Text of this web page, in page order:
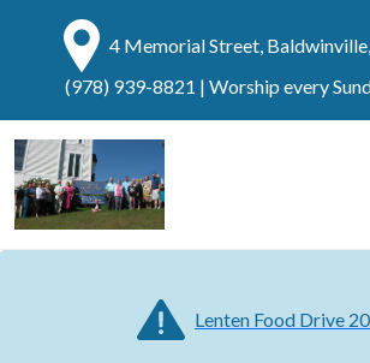
4 Memorial Street,
(978) 939-8821 | Worship every
Lenten Food Drive